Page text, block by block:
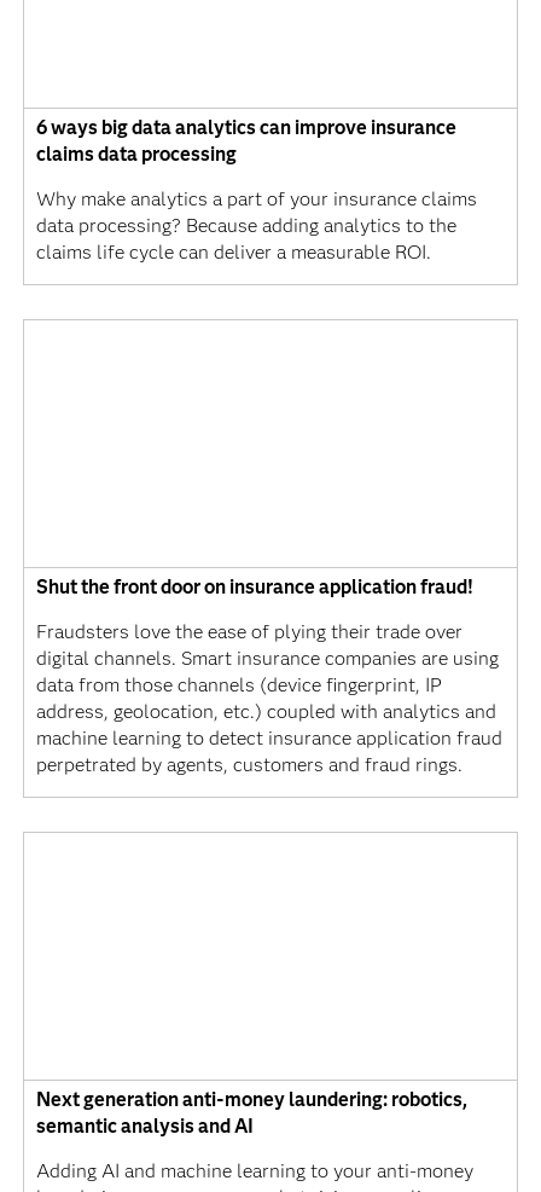
6 ways big data analytics can improve insurance
claims data processing
Why make analytics a part of your insurance claims
data processing? Because adding analytics to the
claims life cycle can deliver a measurable ROI.
Shut the front door on insurance application fraud!
Fraudsters love the ease of plying their trade over
digital channels. Smart insurance companies are using
data from those channels (device fingerprint, IP
address, geolocation, etc.) coupled with analytics and
machine learning to detect insurance application fraud
perpetrated by agents, customers and fraud rings.
Next generation anti-money laundering: robotics,
semantic analysis and AI
Adding AI and machine learning to your anti-money